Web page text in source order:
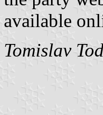
available
Tomislav